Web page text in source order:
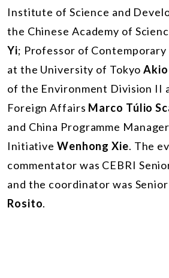
Institute of Science and
the Chinese Academy of
Yi; Professor of
at the University of Tokyo
of the Environment Division II
Foreign Affairs Marco Túlio
and China Programme
Initiative Wenhong Xie. The
commentator was CEBRI
and the coordinator was
Rosito.